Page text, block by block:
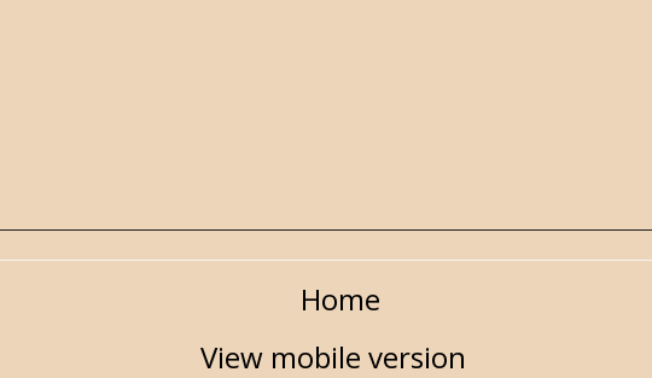
Home
View mobile version